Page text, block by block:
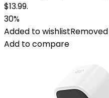
$13.99.
30%
Added to wishlist
Add to compare